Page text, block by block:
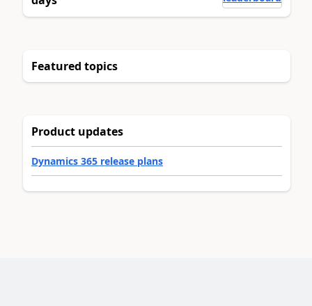
Featured topics
Product updates
Dynamics 365 release plans